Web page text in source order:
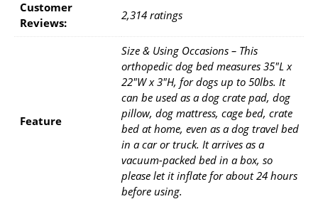
Customer
Reviews:
2,314 ratings
Feature
Size & Using Occasions – This
orthopedic dog bed measures 35"L x
22"W x 3"H, for dogs up to 50lbs. It
can be used as a dog crate pad, dog
pillow, dog mattress, cage bed, crate
bed at home, even as a dog travel bed
in a car or truck. It arrives as a
vacuum-packed bed in a box, so
please let it inflate for about 24 hours
before using.